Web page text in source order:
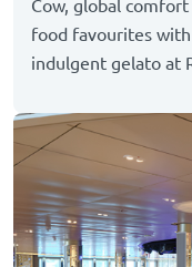
Cow, global
food favourites with
indulgent gelato at